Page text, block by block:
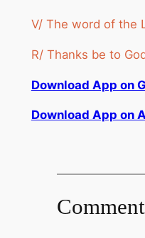
V/ The word of the
R/ Thanks be to
Download App on
Download App on